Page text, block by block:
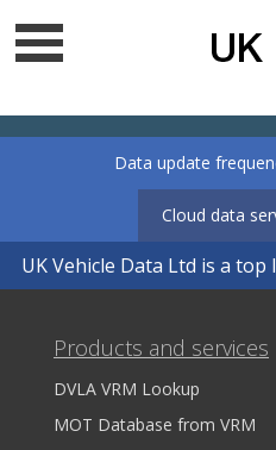
Data update
Cloud data
UK Vehicle Data Ltd is a top
Products and services
DVLA VRM Lookup
MOT Database from VRM